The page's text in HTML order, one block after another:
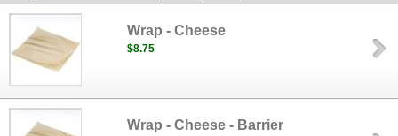
Wrap - Cheese
$8.75
Wrap - Cheese - Barrier